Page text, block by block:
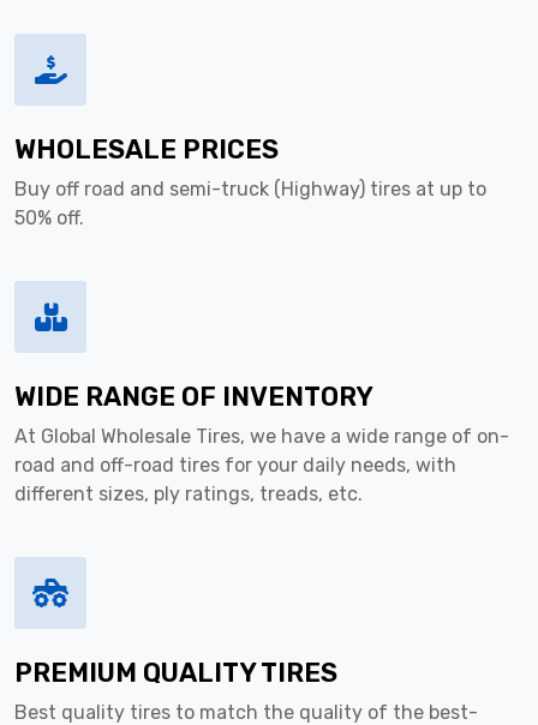
WHOLESALE PRICES
Buy off road and semi-truck (Highway) tires at up to
50% off.
WIDE RANGE OF INVENTORY
At Global Wholesale Tires, we have a wide range of on-
road and off-road tires for your daily needs, with
different sizes, ply ratings, treads, etc.
PREMIUM QUALITY TIRES
Best quality tires to match the quality of the best-